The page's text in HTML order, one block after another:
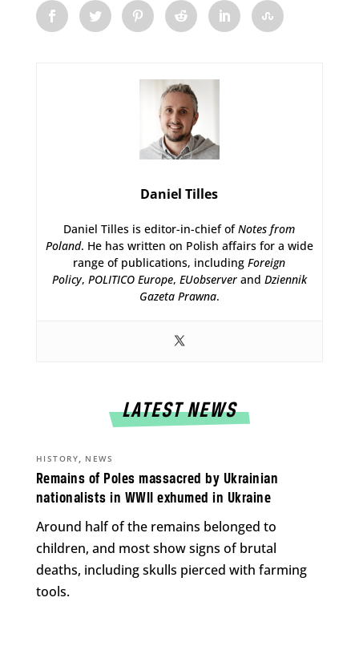
Daniel Tilles
Daniel Tilles is editor-in-chief ofNotes from
Poland. He has written on Polish affairs for a wide
range of publications, includingForeign
Policy, POLITICO Europe, EUobserverand Dziennik
Gazeta Prawna.
LATEST NEWS
Remains of Poles massacred by Ukrainian
nationalists in WWII exhumed in Ukraine
HISTORY, NEWS
Around half of the remains belonged to
children, and most show signs of brutal
deaths, including skulls pierced with farming
tools.